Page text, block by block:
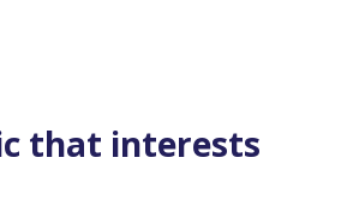
that interests